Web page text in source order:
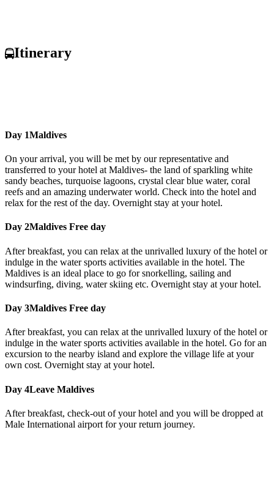
Itinerary
Day 1Maldives
On your arrival, you will be met by our representative and
transferred to your hotel at Maldives- the land of sparkling white
sandy beaches, turquoise lagoons, crystal clear blue water, coral
reefs and an amazing underwater world. Check into the hotel and
relax for the rest of the day. Overnight stay at your hotel.
Day 2Maldives Free day
After breakfast, you can relax at the unrivalled luxury of the hotel or
indulge in the water sports activities available in the hotel. The
Maldives is an ideal place to go for snorkelling, sailing and
windsurfing, diving, water skiing etc. Overnight stay at your hotel.
Day 3Maldives Free day
After breakfast, you can relax at the unrivalled luxury of the hotel or
indulge in the water sports activities available in the hotel. Go for an
excursion to the nearby island and explore the village life at your
own cost. Overnight stay at your hotel.
Day 4Leave Maldives
After breakfast, check-out of your hotel and you will be dropped at
Male International airport for your return journey.